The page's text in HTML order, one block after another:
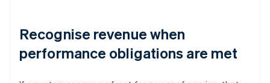
Recognise revenue when
performance obligations are met